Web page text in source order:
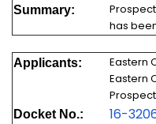
Summary:
has
Applicants:
Eastern
Eastern
Docket No.: 16-